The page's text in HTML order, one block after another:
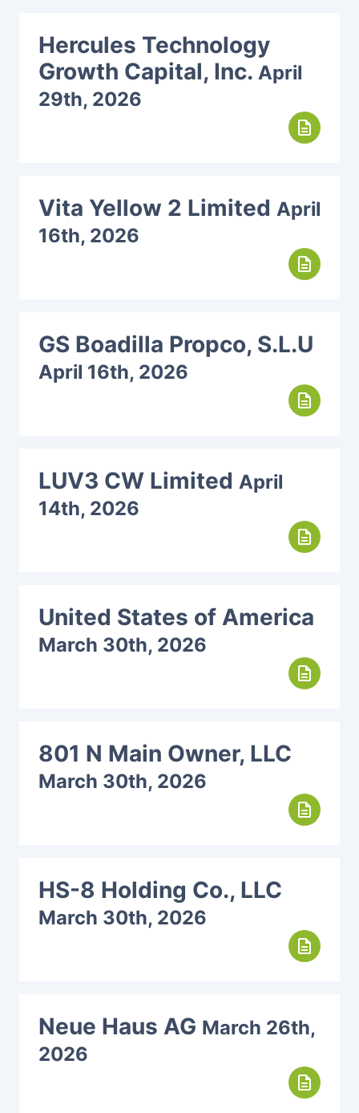
Hercules Technology
Growth Capital, Inc. April
29th, 2026
description
Vita Yellow 2 Limited April
16th, 2026
description
GS Boadilla Propco, S.L.U
April 16th, 2026
description
LUV3 CW Limited April
14th, 2026
description
United States of America
March 30th, 2026
description
801 N Main Owner, LLC
March 30th, 2026
description
HS-8 Holding Co., LLC
March 30th, 2026
description
Neue Haus AG March 26th,
2026
description